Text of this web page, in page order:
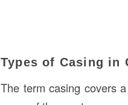
Types of Casing in
The term casing covers